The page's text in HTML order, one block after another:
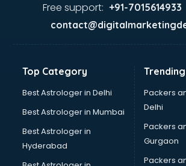
Ayurvedic Doctor courses in
Bakery Diploma courses in
Banking courses in visakhapatnam
Bartender courses in visakhapatnam
BBA courses in visakhapatnam
BCA courses in visakhapatnam
Beautician courses in visakhapatnam
Beauty Parlour courses in visakhapatnam
BFA courses in visakhapatnam
BHM courses in visakhapatnam
Free support: +91-
Top Category
Best Astrologer in Delhi
Best Astrologer in Mumbai
Best Astrologer in
Hyderabad
Packers
Delhi
Packers
Gurgaon
Packers